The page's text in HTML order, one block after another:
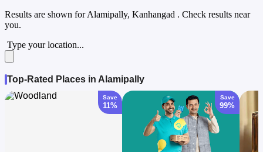
Results are shown forAlamipally, Kanhangad . Check results near
you.
Type your location...
Top-Rated Places in Alamipally
Save
11%
Save
99%